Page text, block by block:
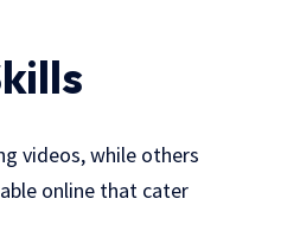
videos, while others
online that cater